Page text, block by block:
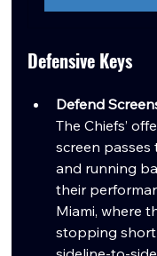
Defensive Keys
Defend
The Chiefs’
screen passes
and running
their
Miami, where
stopping short